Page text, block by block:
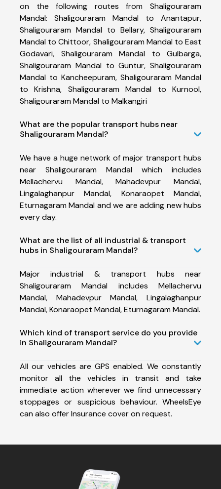
on the following routes from Shaligouraram
Mandal: Shaligouraram Mandal to Anantapur,
Shaligouraram Mandal to Bellary, Shaligouraram
Mandal to Chittoor, Shaligouraram Mandal to East
Godavari, Shaligouraram Mandal to Gulbarga,
Shaligouraram Mandal to Guntur, Shaligouraram
Mandal to Kancheepuram, Shaligouraram Mandal
to Krishna, Shaligouraram Mandal to Kurnool,
Shaligouraram Mandal to Malkangiri
What are the popular transport hubs near
Shaligouraram Mandal?
We have a huge network of major transport hubs
near Shaligouraram Mandal which includes
Mellachervu Mandal, Mahadevpur Mandal,
Lingalaghanpur Mandal, Konaraopet Mandal,
Eturnagaram Mandal and we are adding new hubs
every day.
What are the list of all industrial & transport
hubs in Shaligouraram Mandal?
Major industrial & transport hubs near
Shaligouraram Mandal includes Mellachervu
Mandal, Mahadevpur Mandal, Lingalaghanpur
Mandal, Konaraopet Mandal, Eturnagaram Mandal.
Which kind of transport service do you provide
in Shaligouraram Mandal?
All our vehicles are GPS enabled. We constantly
monitor all the vehicles in transit and take
immediate action wherever we find unnecessary
stoppages or suspicious behaviour. WheelsEye
can also offer Insurance cover on request.